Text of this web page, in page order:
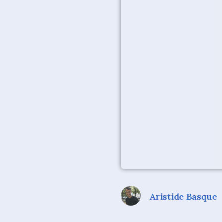
Aristide Basque